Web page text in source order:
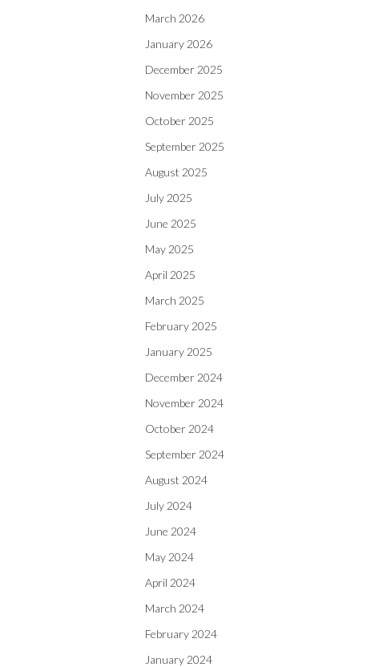
March 2026
January 2026
December 2025
November 2025
October 2025
September 2025
August 2025
July 2025
June 2025
May 2025
April 2025
March 2025
February 2025
January 2025
December 2024
November 2024
October 2024
September 2024
August 2024
July 2024
June 2024
May 2024
April 2024
March 2024
February 2024
January 2024